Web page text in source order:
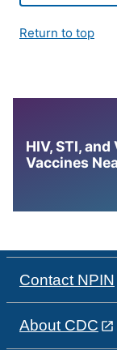
Return to top
HIV, STI,
Vaccines
Contact NPIN
About CDC